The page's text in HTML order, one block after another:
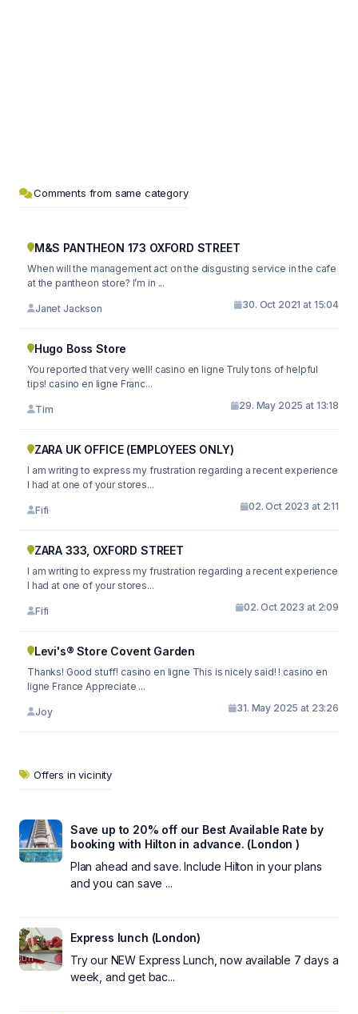
Comments from same category
M&S PANTHEON 173 OXFORD STREET
When will the management act on the disgusting service in the cafe
at the pantheon store? I’m in ...
Janet Jackson 30. Oct 2021 at 15:04
Hugo Boss Store
You reported that very well! casino en ligne Truly tons of helpful
tips! casino en ligne Franc...
Tim 29. May 2025 at 13:18
ZARA UK OFFICE (EMPLOYEES ONLY)
I am writing to express my frustration regarding a recent experience
I had at one of your stores...
Fifi 02. Oct 2023 at 2:11
ZARA 333, OXFORD STREET
I am writing to express my frustration regarding a recent experience
I had at one of your stores...
Fifi 02. Oct 2023 at 2:09
Levi's® Store Covent Garden
Thanks! Good stuff! casino en ligne This is nicely said! ! casino en
ligne France Appreciate ...
Joy 31. May 2025 at 23:26
Offers in vicinity
Save up to 20% off our Best Available Rate by
booking with Hilton in advance. (London )
Plan ahead and save. Include Hilton in your plans
and you can save ...
Express lunch (London)
Try our NEW Express Lunch, now available 7 days a
week, and get bac...